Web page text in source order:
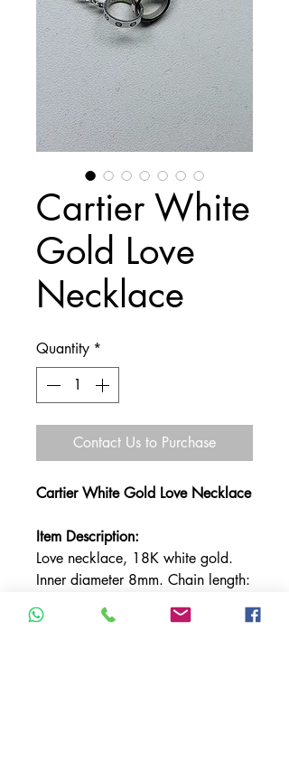
Cartier White
Gold Love
Necklace
Quantity *
Contact Us to Purchase
Cartier White Gold Love Necklace
Item Description:
Love necklace, 18K white gold.
Inner diameter 8mm. Chain length: